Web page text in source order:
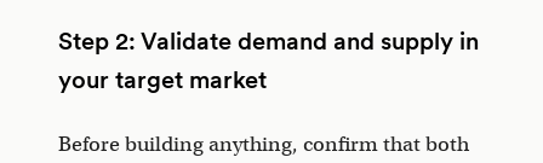
Step 2: Validate demand and supply in
your target market
Before building anything, confirm that both